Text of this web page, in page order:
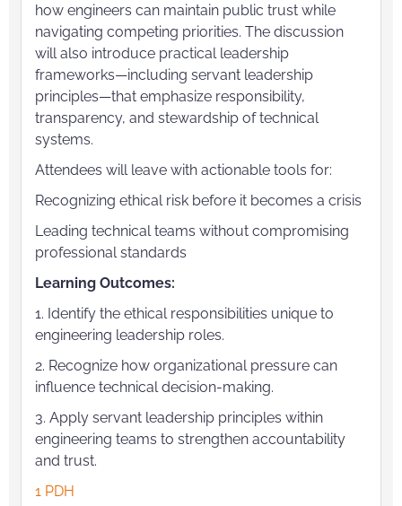
how engineers can maintain public trust while
navigating competing priorities. The discussion
will also introduce practical leadership
frameworks—including servant leadership
principles—that emphasize responsibility,
transparency, and stewardship of technical
systems.
Attendees will leave with actionable tools for:
Recognizing ethical risk before it becomes a crisis
Leading technical teams without compromising
professional standards
Learning Outcomes:
1. Identify the ethical responsibilities unique to
engineering leadership roles.
2. Recognize how organizational pressure can
influence technical decision-making.
3. Apply servant leadership principles within
engineering teams to strengthen accountability
and trust.
1 PDH